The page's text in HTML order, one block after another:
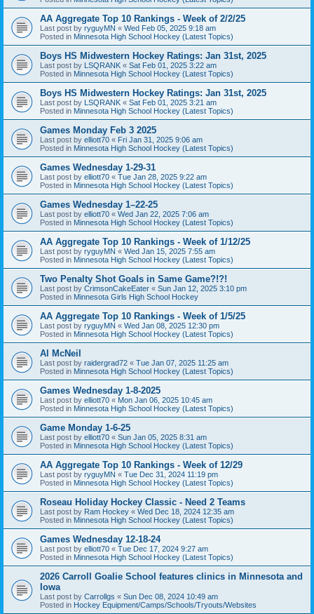
AA Aggregate Top 10 Rankings - Week of 2/2/25
Last post by ryguyMN « Wed Feb 05, 2025 9:18 am
Posted in Minnesota High School Hockey (Latest Topics)
Boys HS Midwestern Hockey Ratings: Jan 31st, 2025
Last post by LSQRANK « Sat Feb 01, 2025 3:22 am
Posted in Minnesota High School Hockey (Latest Topics)
Boys HS Midwestern Hockey Ratings: Jan 31st, 2025
Last post by LSQRANK « Sat Feb 01, 2025 3:21 am
Posted in Minnesota High School Hockey (Latest Topics)
Games Monday Feb 3 2025
Last post by elliott70 « Fri Jan 31, 2025 9:06 am
Posted in Minnesota High School Hockey (Latest Topics)
Games Wednesday 1-29-31
Last post by elliott70 « Tue Jan 28, 2025 9:22 am
Posted in Minnesota High School Hockey (Latest Topics)
Games Wednesday 1–22-25
Last post by elliott70 « Wed Jan 22, 2025 7:06 am
Posted in Minnesota High School Hockey (Latest Topics)
AA Aggregate Top 10 Rankings - Week of 1/12/25
Last post by ryguyMN « Wed Jan 15, 2025 7:55 am
Posted in Minnesota High School Hockey (Latest Topics)
Two Penalty Shot Goals in Same Game?!?!
Last post by CrimsonCakeEater « Sun Jan 12, 2025 3:10 pm
Posted in Minnesota Girls High School Hockey
AA Aggregate Top 10 Rankings - Week of 1/5/25
Last post by ryguyMN « Wed Jan 08, 2025 12:30 pm
Posted in Minnesota High School Hockey (Latest Topics)
Al McNeil
Last post by raidergrad72 « Tue Jan 07, 2025 11:25 am
Posted in Minnesota High School Hockey (Latest Topics)
Games Wednesday 1-8-2025
Last post by elliott70 « Mon Jan 06, 2025 10:45 am
Posted in Minnesota High School Hockey (Latest Topics)
Game Monday 1-6-25
Last post by elliott70 « Sun Jan 05, 2025 8:31 am
Posted in Minnesota High School Hockey (Latest Topics)
AA Aggregate Top 10 Rankings - Week of 12/29
Last post by ryguyMN « Tue Dec 31, 2024 11:19 pm
Posted in Minnesota High School Hockey (Latest Topics)
Roseau Holiday Hockey Classic - Need 2 Teams
Last post by Ram Hockey « Wed Dec 18, 2024 12:35 am
Posted in Minnesota High School Hockey (Latest Topics)
Games Wednesday 12-18-24
Last post by elliott70 « Tue Dec 17, 2024 9:27 am
Posted in Minnesota High School Hockey (Latest Topics)
2026 Carroll Goalie School features clinics in Minnesota and
Iowa
Last post by Carrollgs « Sun Dec 08, 2024 10:49 am
Posted in Hockey Equipment/Camps/Schools/Tryouts/Websites